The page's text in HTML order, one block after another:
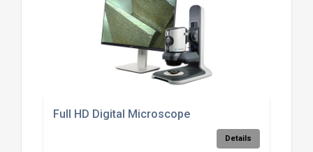
Full HD Digital Microscope
Details